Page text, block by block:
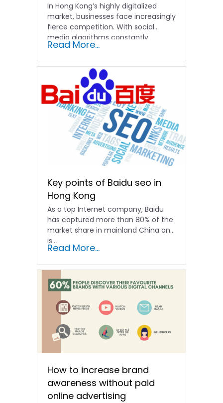
In Hong Kong’s highly digitalized
market, businesses face increasingly
fierce competition. With social
media algorithms constantly
shifting and advertising costs…
Read More...
Key points of Baidu seo in
Hong Kong
As a top Internet company, Baidu
has captured more than 80% of the
market share in mainland China and
is...
Read More...
How to increase brand
awareness without paid
online advertising